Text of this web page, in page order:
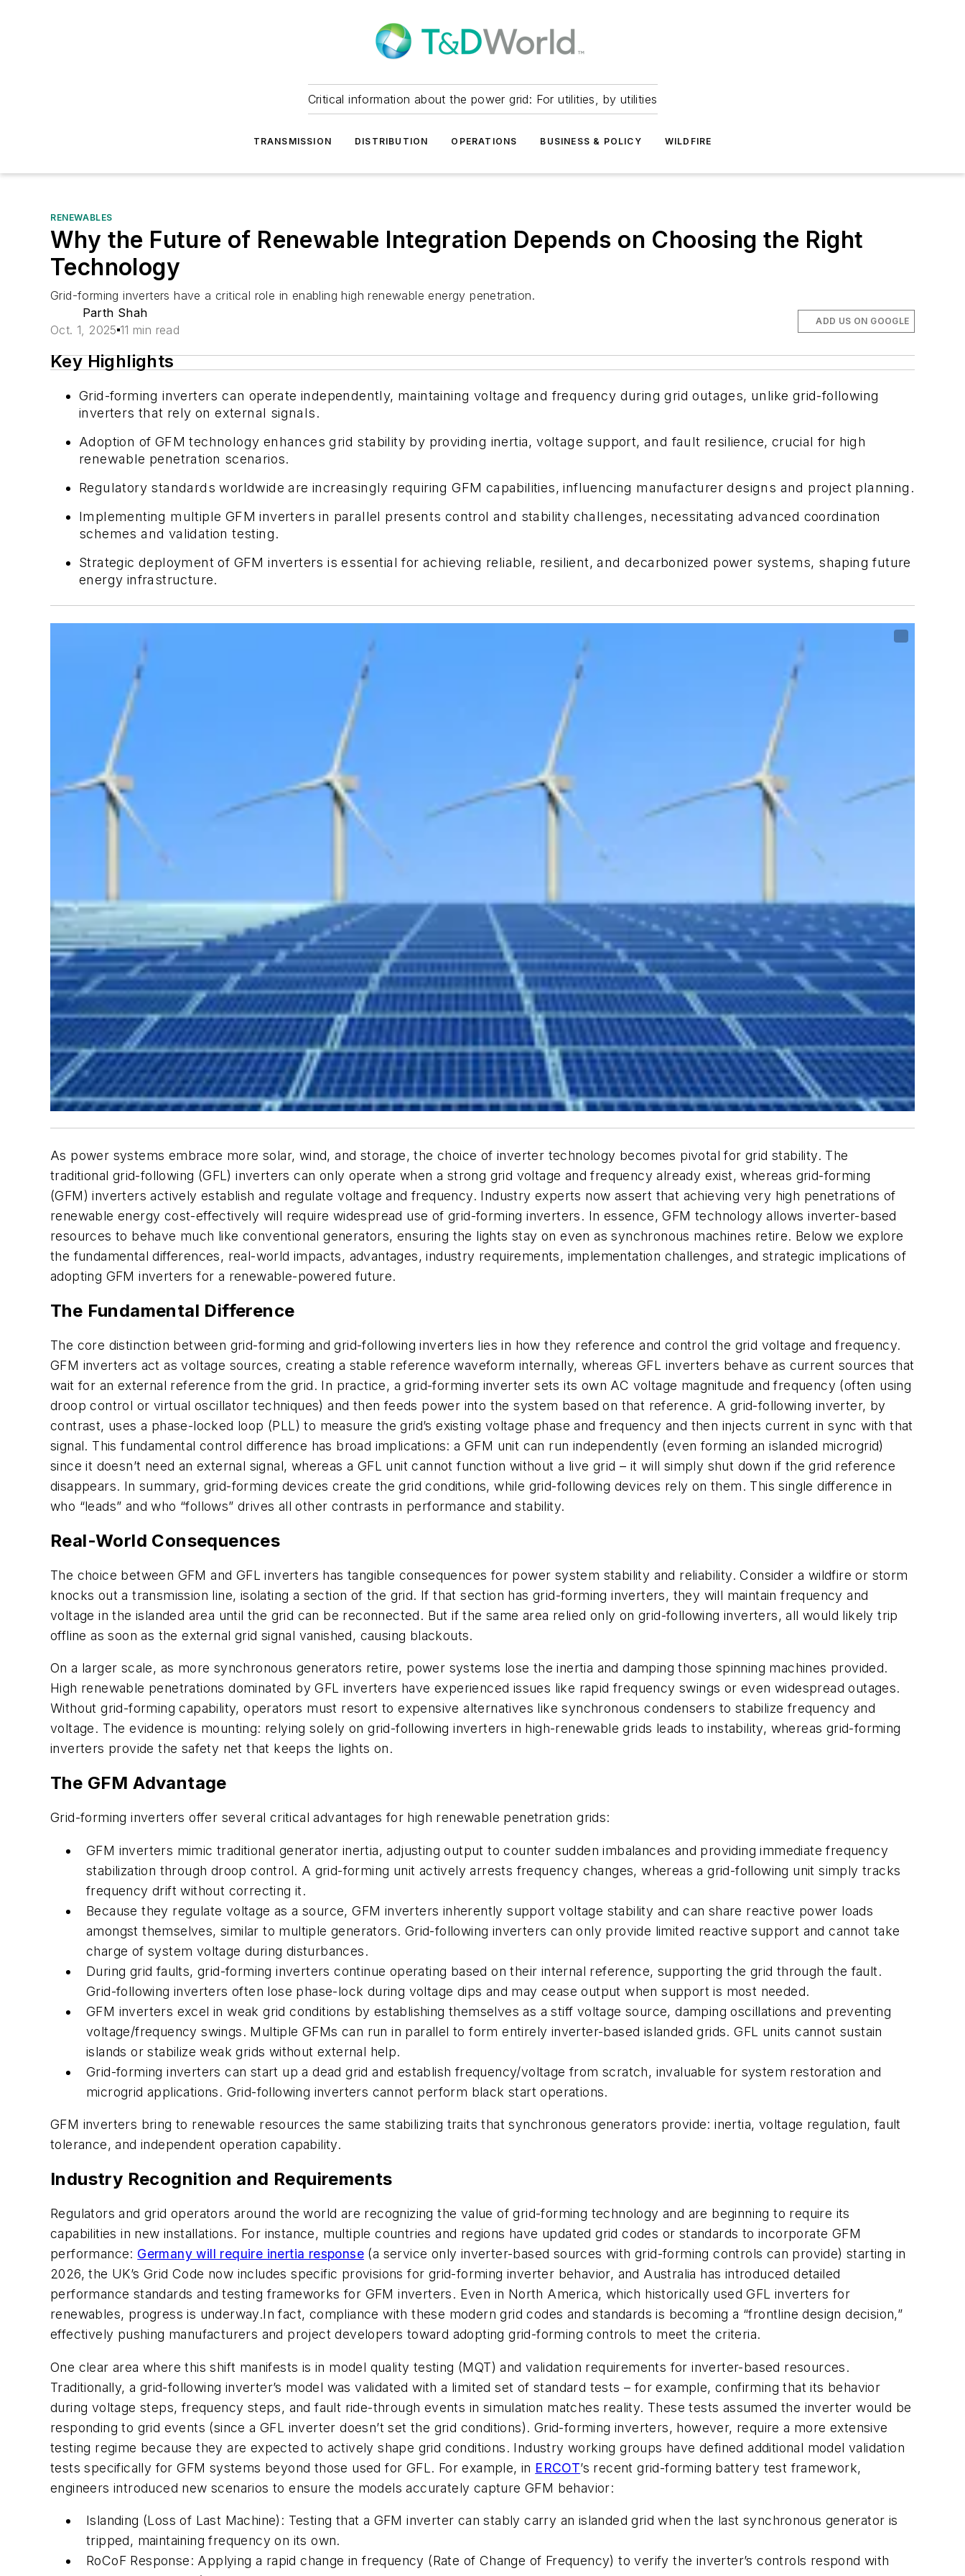
Critical information about the power grid: For utilities, by utilities
TRANSMISSION DISTRIBUTION OPERATIONS BUSINESS & POLICY WILDFIRE
RENEWABLES
Why the Future of Renewable Integration Depends on Choosing the Right
Technology
Grid-forming inverters have a critical role in enabling high renewable energy penetration.
Parth Shah
Oct. 1, 2025 11 min read
ADD US ON GOOGLE
Key Highlights
Grid-forming inverters can operate independently, maintaining voltage and frequency during grid outages, unlike grid-following
inverters that rely on external signals.
Adoption of GFM technology enhances grid stability by providing inertia, voltage support, and fault resilience, crucial for high
renewable penetration scenarios.
Regulatory standards worldwide are increasingly requiring GFM capabilities, influencing manufacturer designs and project planning.
Implementing multiple GFM inverters in parallel presents control and stability challenges, necessitating advanced coordination
schemes and validation testing.
Strategic deployment of GFM inverters is essential for achieving reliable, resilient, and decarbonized power systems, shaping future
energy infrastructure.
As power systems embrace more solar, wind, and storage, the choice of inverter technology becomes pivotal for grid stability. The
traditional grid-following (GFL) inverters can only operate when a strong grid voltage and frequency already exist, whereas grid-forming
(GFM) inverters actively establish and regulate voltage and frequency. Industry experts now assert that achieving very high penetrations of
renewable energy cost-effectively will require widespread use of grid-forming inverters. In essence, GFM technology allows inverter-based
resources to behave much like conventional generators, ensuring the lights stay on even as synchronous machines retire. Below we explore
the fundamental differences, real-world impacts, advantages, industry requirements, implementation challenges, and strategic implications of
adopting GFM inverters for a renewable-powered future.
The Fundamental Difference
The core distinction between grid-forming and grid-following inverters lies in how they reference and control the grid voltage and frequency.
GFM inverters act as voltage sources, creating a stable reference waveform internally, whereas GFL inverters behave as current sources that
wait for an external reference from the grid. In practice, a grid-forming inverter sets its own AC voltage magnitude and frequency (often using
droop control or virtual oscillator techniques) and then feeds power into the system based on that reference. A grid-following inverter, by
contrast, uses a phase-locked loop (PLL) to measure the grid’s existing voltage phase and frequency and then injects current in sync with that
signal. This fundamental control difference has broad implications: a GFM unit can run independently (even forming an islanded microgrid)
since it doesn’t need an external signal, whereas a GFL unit cannot function without a live grid – it will simply shut down if the grid reference
disappears. In summary, grid-forming devices create the grid conditions, while grid-following devices rely on them. This single difference in
who “leads” and who “follows” drives all other contrasts in performance and stability.
Real-World Consequences
The choice between GFM and GFL inverters has tangible consequences for power system stability and reliability. Consider a wildfire or storm
knocks out a transmission line, isolating a section of the grid. If that section has grid-forming inverters, they will maintain frequency and
voltage in the islanded area until the grid can be reconnected. But if the same area relied only on grid-following inverters, all would likely trip
offline as soon as the external grid signal vanished, causing blackouts.
On a larger scale, as more synchronous generators retire, power systems lose the inertia and damping those spinning machines provided.
High renewable penetrations dominated by GFL inverters have experienced issues like rapid frequency swings or even widespread outages.
Without grid-forming capability, operators must resort to expensive alternatives like synchronous condensers to stabilize frequency and
voltage. The evidence is mounting: relying solely on grid-following inverters in high-renewable grids leads to instability, whereas grid-forming
inverters provide the safety net that keeps the lights on.
The GFM Advantage
Grid-forming inverters offer several critical advantages for high renewable penetration grids:
GFM inverters mimic traditional generator inertia, adjusting output to counter sudden imbalances and providing immediate frequency
stabilization through droop control. A grid-forming unit actively arrests frequency changes, whereas a grid-following unit simply tracks
frequency drift without correcting it.
Because they regulate voltage as a source, GFM inverters inherently support voltage stability and can share reactive power loads
amongst themselves, similar to multiple generators. Grid-following inverters can only provide limited reactive support and cannot take
charge of system voltage during disturbances.
During grid faults, grid-forming inverters continue operating based on their internal reference, supporting the grid through the fault.
Grid-following inverters often lose phase-lock during voltage dips and may cease output when support is most needed.
GFM inverters excel in weak grid conditions by establishing themselves as a stiff voltage source, damping oscillations and preventing
voltage/frequency swings. Multiple GFMs can run in parallel to form entirely inverter-based islanded grids. GFL units cannot sustain
islands or stabilize weak grids without external help.
Grid-forming inverters can start up a dead grid and establish frequency/voltage from scratch, invaluable for system restoration and
microgrid applications. Grid-following inverters cannot perform black start operations.
GFM inverters bring to renewable resources the same stabilizing traits that synchronous generators provide: inertia, voltage regulation, fault
tolerance, and independent operation capability.
Industry Recognition and Requirements
Regulators and grid operators around the world are recognizing the value of grid-forming technology and are beginning to require its
capabilities in new installations. For instance, multiple countries and regions have updated grid codes or standards to incorporate GFM
performance: Germany will require inertia response (a service only inverter-based sources with grid-forming controls can provide) starting in
2026, the UK’s Grid Code now includes specific provisions for grid-forming inverter behavior, and Australia has introduced detailed
performance standards and testing frameworks for GFM inverters. Even in North America, which historically used GFL inverters for
renewables, progress is underway.In fact, compliance with these modern grid codes and standards is becoming a “frontline design decision,”
effectively pushing manufacturers and project developers toward adopting grid-forming controls to meet the criteria.
One clear area where this shift manifests is in model quality testing (MQT) and validation requirements for inverter-based resources.
Traditionally, a grid-following inverter’s model was validated with a limited set of standard tests – for example, confirming that its behavior
during voltage steps, frequency steps, and fault ride-through events in simulation matches reality. These tests assumed the inverter would be
responding to grid events (since a GFL inverter doesn’t set the grid conditions). Grid-forming inverters, however, require a more extensive
testing regime because they are expected to actively shape grid conditions. Industry working groups have defined additional model validation
tests specifically for GFM systems beyond those used for GFL. For example, in ERCOT’s recent grid-forming battery test framework,
engineers introduced new scenarios to ensure the models accurately capture GFM behavior:
Islanding (Loss of Last Machine): Testing that a GFM inverter can stably carry an islanded grid when the last synchronous generator is
tripped, maintaining frequency on its own.
RoCoF Response: Applying a rapid change in frequency (Rate of Change of Frequency) to verify the inverter’s controls respond with